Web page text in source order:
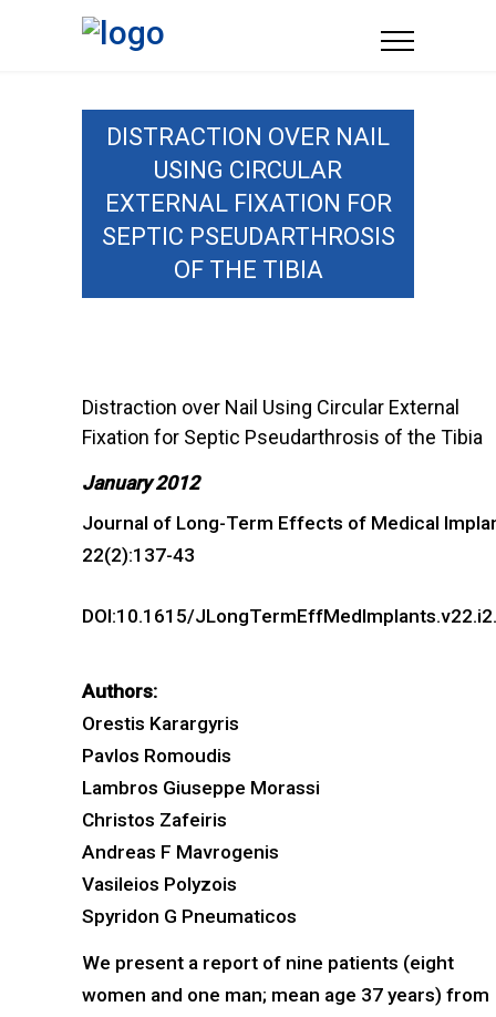
DISTRACTION OVER NAIL
USING CIRCULAR
EXTERNAL FIXATION FOR
SEPTIC PSEUDARTHROSIS
OF THE TIBIA
Distraction over Nail Using Circular External
Fixation for Septic Pseudarthrosis of the Tibia
January 2012
Journal of Long-Term Effects of Medical
22(2):137-43
DOI:10.1615/
Authors:
Orestis Karargyris
Pavlos Romoudis
Lambros Giuseppe Morassi
Christos Zafeiris
Andreas F Mavrogenis
Vasileios Polyzois
Spyridon G Pneumaticos
We present a report of nine patients (eight
women and one man; mean age 37 years) from